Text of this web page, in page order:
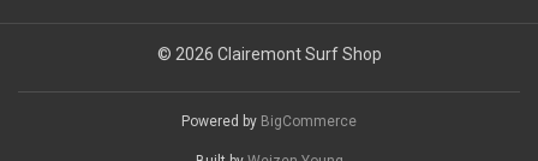
© 2026 Clairemont Surf Shop
Powered by BigCommerce